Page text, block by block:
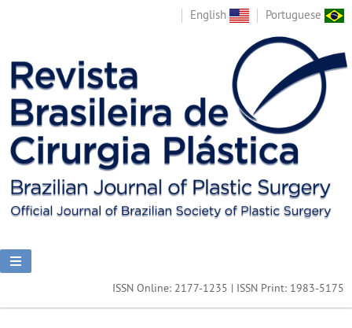
English Portuguese
ISSN Online: 2177-1235 | ISSN Print: 1983-5175